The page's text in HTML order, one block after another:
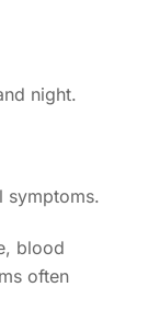
night.
symptoms.
blood
often